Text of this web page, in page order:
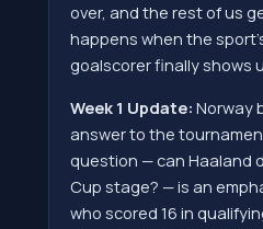
over, and the rest of us
happens when the
goalscorer finally shows
Week 1 Update: Norway
answer to the
question — can Haaland
Cup stage? — is an
who scored 16 in